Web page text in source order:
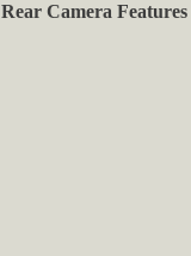
Rear Camera Features